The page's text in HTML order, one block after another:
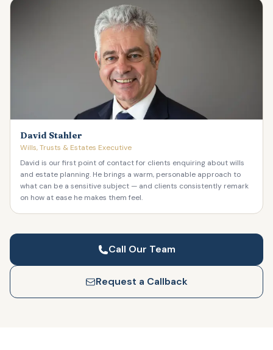
David Stahler
Wills, Trusts & Estates Executive
David is our first point of contact for clients enquiring about wills
and estate planning. He brings a warm, personable approach to
what can be a sensitive subject — and clients consistently remark
on how at ease he makes them feel.
Call Our Team
Request a Callback